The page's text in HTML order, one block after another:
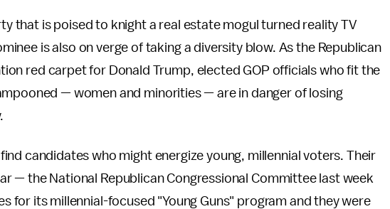
that is poised to knight a real estate mogul turned reality TV
is also on verge of taking a diversity blow. As the Republican
red carpet for Donald Trump, elected GOP officials who fit the
— women and minorities — are in danger of losing
candidates who might energize young, millennial voters. Their
— the National Republican Congressional Committee last week
for its millennial-focused "Young Guns" program and they were